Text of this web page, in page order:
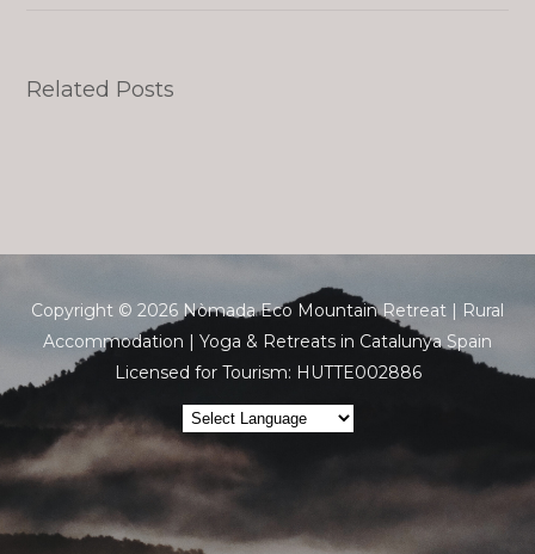
Related Posts
Copyright © 2026 Nòmada Eco Mountain Retreat | Rural
Accommodation | Yoga & Retreats in Catalunya Spain
Licensed for Tourism: HUTTE002886